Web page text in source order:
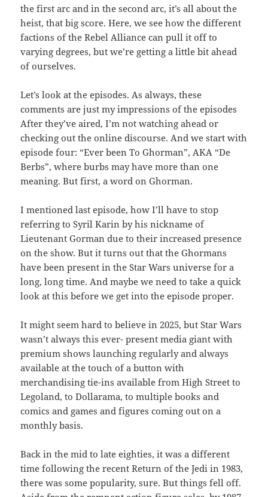
the first arc and in the second arc, it’s all about the
heist, that big score. Here, we see how the different
factions of the Rebel Alliance can pull it off to
varying degrees, but we’re getting a little bit ahead
of ourselves.
Let’s look at the episodes. As always, these
comments are just my impressions of the episodes
After they’ve aired, I’m not watching ahead or
checking out the online discourse. And we start with
episode four: “Ever been To Ghorman”, AKA “De
Berbs”, where burbs may have more than one
meaning. But first, a word on Ghorman.
I mentioned last episode, how I’ll have to stop
referring to Syril Karin by his nickname of
Lieutenant Gorman due to their increased presence
on the show. But it turns out that the Ghormans
have been present in the Star Wars universe for a
long, long time. And maybe we need to take a quick
look at this before we get into the episode proper.
It might seem hard to believe in 2025, but Star Wars
wasn’t always this ever- present media giant with
premium shows launching regularly and always
available at the touch of a button with
merchandising tie-ins available from High Street to
Legoland, to Dollarama, to multiple books and
comics and games and figures coming out on a
monthly basis.
Back in the mid to late eighties, it was a different
time following the recent Return of the Jedi in 1983,
there was some popularity, sure. But things fell off.